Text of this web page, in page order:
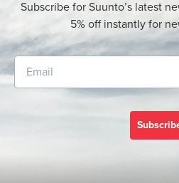
Subscribe for Suunto’s latest
5% off instantly for